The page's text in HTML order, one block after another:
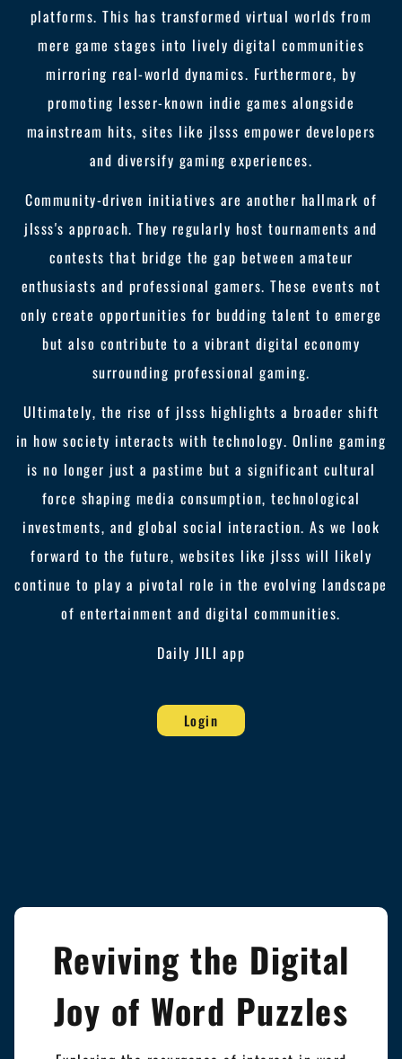
platforms. This has transformed virtual worlds from
mere game stages into lively digital communities
mirroring real-world dynamics. Furthermore, by
promoting lesser-known indie games alongside
mainstream hits, sites like jlsss empower developers
and diversify gaming experiences.
Community-driven initiatives are another hallmark of
jlsss's approach. They regularly host tournaments and
contests that bridge the gap between amateur
enthusiasts and professional gamers. These events not
only create opportunities for budding talent to emerge
but also contribute to a vibrant digital economy
surrounding professional gaming.
Ultimately, the rise of jlsss highlights a broader shift
in how society interacts with technology. Online gaming
is no longer just a pastime but a significant cultural
force shaping media consumption, technological
investments, and global social interaction. As we look
forward to the future, websites like jlsss will likely
continue to play a pivotal role in the evolving landscape
of entertainment and digital communities.
Daily JILI app
Login
Reviving the Digital
Joy of Word Puzzles